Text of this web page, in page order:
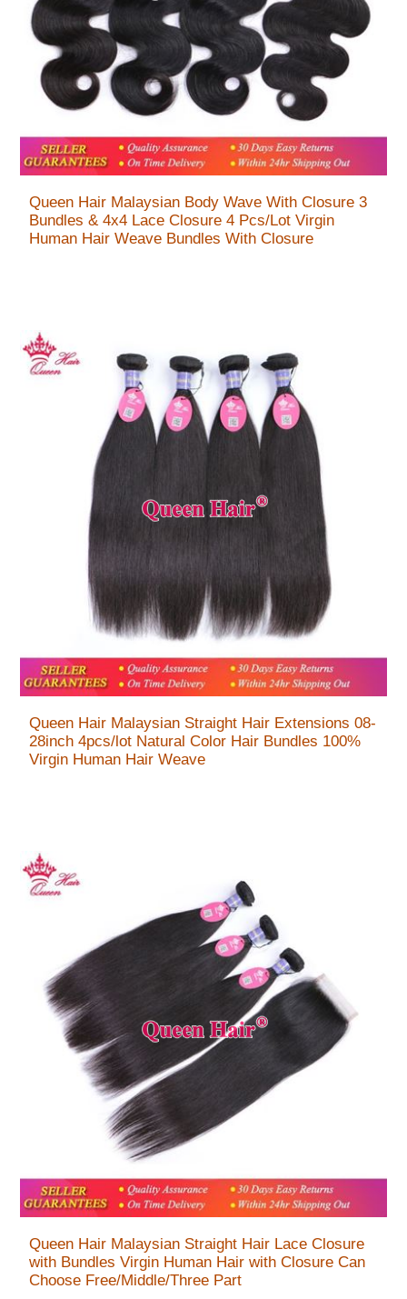
Queen Hair Malaysian Body Wave With Closure 3
Bundles & 4x4 Lace Closure 4 Pcs/Lot Virgin
Human Hair Weave Bundles With Closure
Queen Hair Malaysian Straight Hair Extensions 08-
28inch 4pcs/lot Natural Color Hair Bundles 100%
Virgin Human Hair Weave
Queen Hair Malaysian Straight Hair Lace Closure
with Bundles Virgin Human Hair with Closure Can
Choose Free/Middle/Three Part